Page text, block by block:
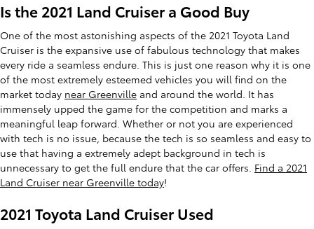
Is the 2021 Land Cruiser a Good Buy
One of the most astonishing aspects of the 2021 Toyota Land
Cruiser is the expansive use of fabulous technology that makes
every ride a seamless endure. This is just one reason why it is one
of the most extremely esteemed vehicles you will find on the
market today near Greenville and around the world. It has
immensely upped the game for the competition and marks a
meaningful leap forward. Whether or not you are experienced
with tech is no issue, because the tech is so seamless and easy to
use that having a extremely adept background in tech is
unnecessary to get the full endure that the car offers. Find a 2021
Land Cruiser near Greenville today!
2021 Toyota Land Cruiser Used